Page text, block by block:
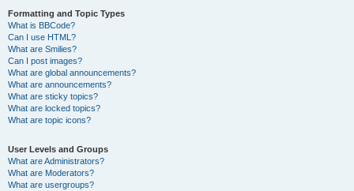
Formatting and Topic Types
What is BBCode?
Can I use HTML?
What are Smilies?
Can I post images?
What are global announcements?
What are announcements?
What are sticky topics?
What are locked topics?
What are topic icons?
User Levels and Groups
What are Administrators?
What are Moderators?
What are usergroups?